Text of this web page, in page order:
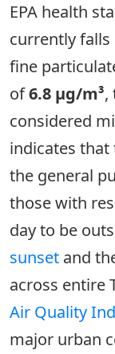
EPA health
currently
fine
of6.8 µg/m³,
considered
indicates
the general
those with
day to be
sunset and
across entire
Air Quality
major urban